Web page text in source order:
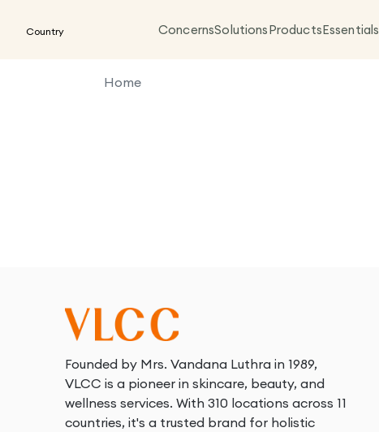
Country ConcernsSolutionsProductsEssentials
Home
Founded by Mrs. Vandana Luthra in 1989,
VLCC is a pioneer in skincare, beauty, and
wellness services. With 310 locations across 11
countries, it's a trusted brand for holistic